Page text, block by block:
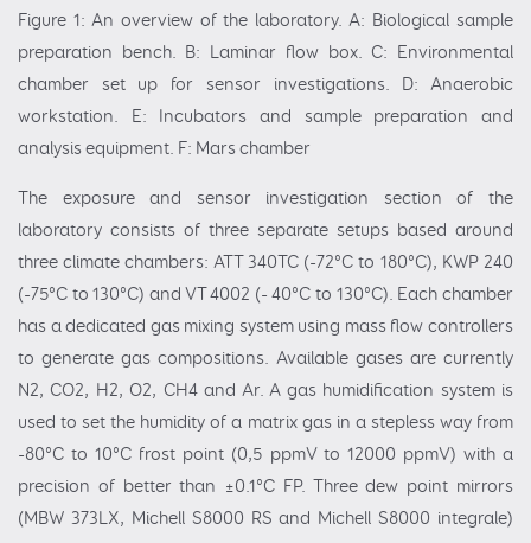
Figure 1: An overview of the laboratory. A: Biological sample
preparation bench. B: Laminar flow box. C: Environmental
chamber set up for sensor investigations. D: Anaerobic
workstation. E: Incubators and sample preparation and
analysis equipment. F: Mars chamber
The exposure and sensor investigation section of the
laboratory consists of three separate setups based around
three climate chambers: ATT 340TC (-72°C to 180°C), KWP 240
(-75°C to 130°C) and VT 4002 (- 40°C to 130°C). Each chamber
has a dedicated gas mixing system using mass flow controllers
to generate gas compositions. Available gases are currently
N2, CO2, H2, O2, CH4 and Ar. A gas humidification system is
used to set the humidity of a matrix gas in a stepless way from
-80°C to 10°C frost point (0,5 ppmV to 12000 ppmV) with a
precision of better than ±0.1°C FP. Three dew point mirrors
(MBW 373LX, Michell S8000 RS and Michell S8000 integrale)